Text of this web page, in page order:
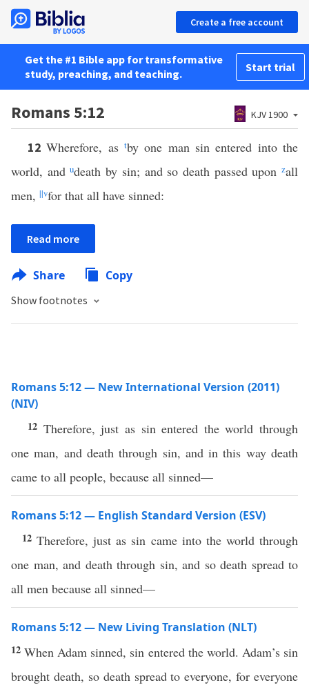
Create a free account
Get the #1 Bible app for transformative
study, preaching, and teaching.
Start trial
Romans 5:12 KJV 1900
12Wherefore, astby one man sin entered into the
world, andudeath by sin; and so death passed uponzall
men, ||vfor that all have sinned:
Read more
Share Copy
Show footnotes
Romans 5:12 — New International Version (2011)
(NIV)
12 Therefore, just as sin entered the world through
one man, and death through sin, and in this way death
came to all people, because all sinned—
Romans 5:12 — English Standard Version (ESV)
12Therefore, just as sin came into the world through
one man, and death through sin, and so death spread to
all men because all sinned—
Romans 5:12 — New Living Translation (NLT)
12When Adam sinned, sin entered the world. Adam’s sin
brought death, so death spread to everyone, for everyone